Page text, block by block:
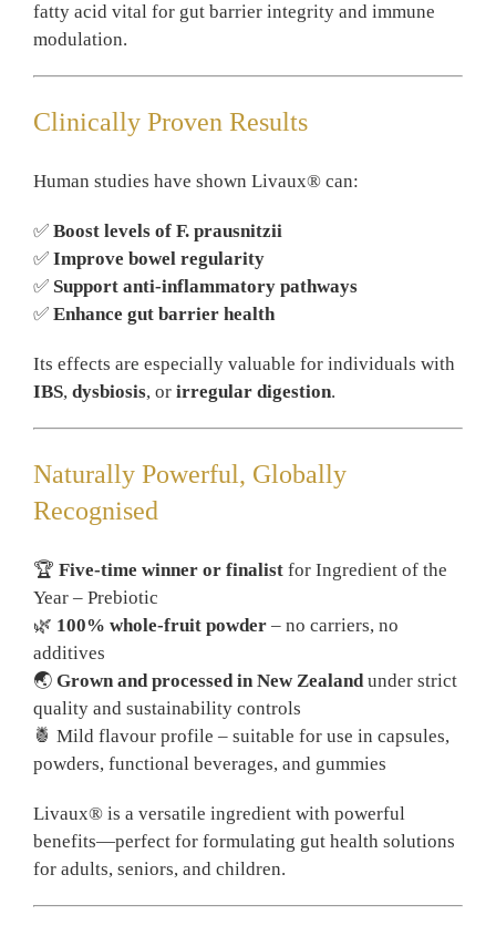
fatty acid vital for gut barrier integrity and immune
modulation.
Clinically Proven Results
Human studies have shown Livaux® can:
✅ Boost levels of F. prausnitzii
✅ Improve bowel regularity
✅ Support anti-inflammatory pathways
✅ Enhance gut barrier health
Its effects are especially valuable for individuals with
IBS, dysbiosis, or irregular digestion.
Naturally Powerful, Globally
Recognised
🏆 Five-time winner or finalistfor Ingredient of the
Year – Prebiotic
🌿 100% whole-fruit powder– no carriers, no
additives
🌏 Grown and processed in New Zealandunder strict
quality and sustainability controls
🍍 Mild flavour profile – suitable for use in capsules,
powders, functional beverages, and gummies
Livaux® is a versatile ingredient with powerful
benefits—perfect for formulating gut health solutions
for adults, seniors, and children.